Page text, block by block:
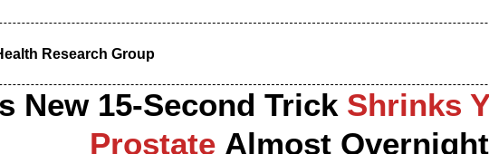
Research Group
New 15-Second Trick Shrinks
ProstateAlmost Overnight